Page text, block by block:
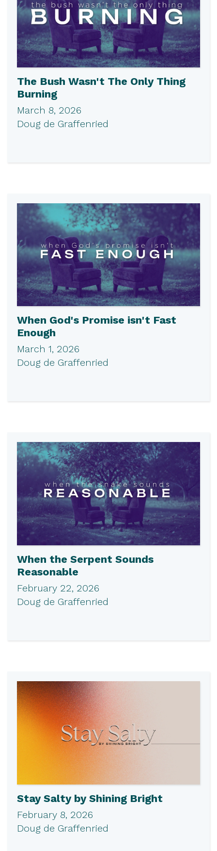
The Bush Wasn't The Only Thing
Burning
March 8, 2026
Doug de Graffenried
When God's Promise isn't Fast
Enough
March 1, 2026
Doug de Graffenried
When the Serpent Sounds
Reasonable
February 22, 2026
Doug de Graffenried
Stay Salty by Shining Bright
February 8, 2026
Doug de Graffenried